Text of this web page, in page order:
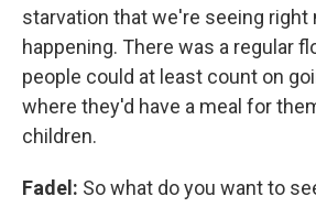
starvation that we're seeing right
happening. There was a regular
people could at least count on
where they'd have a meal for
children.
Fadel: So what do you want to